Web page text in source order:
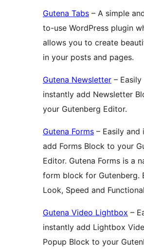
Gutena Tabs – A simple
to-use WordPress plugin
allows you to create
in your posts and pages.
Gutena Newsletter – Easily
instantly add Newsletter
your Gutenberg Editor.
Gutena Forms – Easily and
add Forms Block to your
Editor. Gutena Forms is a
form block for Gutenberg.
Look, Speed and
Gutena Video Lightbox –
instantly add Lightbox
Popup Block to your